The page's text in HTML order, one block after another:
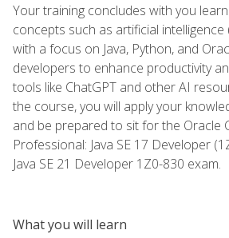
Your training concludes with you
concepts such as artificial
with a focus on Java, Python, and
developers to enhance productivity
tools like ChatGPT and other AI
the course, you will apply your
and be prepared to sit for the Oracle
Professional: Java SE 17 Developer
Java SE 21 Developer 1Z0-830 exam.
What you will learn